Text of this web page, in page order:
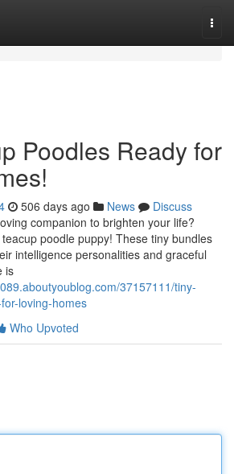
Poodles Ready for
506 days ago News
Discuss
companion to brighten your life?
poodle puppy! These tiny bundles
intelligence personalities and graceful
is
37157111/tiny-
loving-homes
Who Upvoted